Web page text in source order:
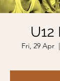
U12
Fri, 29 Apr
  |